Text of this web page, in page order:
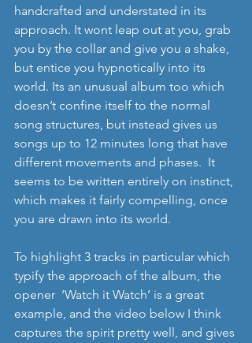
handcrafted and understated in its
approach. It wont leap out at you, grab
you by the collar and give you a shake,
but entice you hypnotically into its
world. Its an unusual album too which
doesn’t confine itself to the normal
song structures, but instead gives us
songs up to 12 minutes long that have
different movements and phases.  It
seems to be written entirely on instinct,
which makes it fairly compelling, once
you are drawn into its world.
To highlight 3 tracks in particular which
typify the approach of the album, the
opener  ‘Watch it Watch’ is a great
example, and the video below I think
captures the spirit pretty well, and gives